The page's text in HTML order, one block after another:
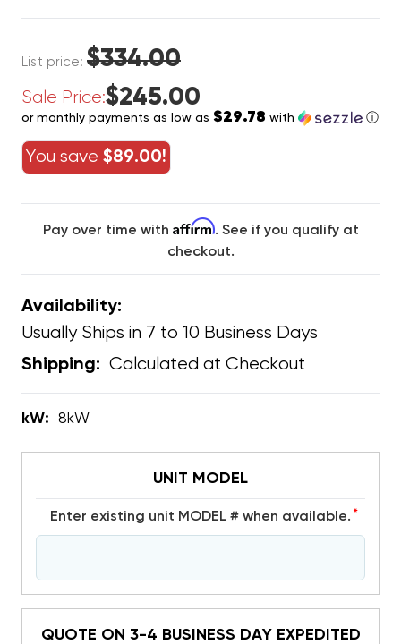
List price: $334.00
Sale Price:$245.00
or monthly payments as low as $29.78 with ⓘ
You save $89.00!
Pay over time with Affirm. See if you qualify at
checkout.
Availability:
Usually Ships in 7 to 10 Business Days
Shipping: Calculated at Checkout
kW: 8kW
UNIT MODEL
Enter existing unit MODEL # when available. *
QUOTE ON 3-4 BUSINESS DAY EXPEDITED